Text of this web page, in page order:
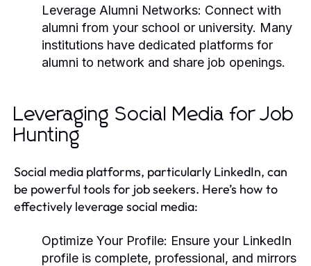
Leverage Alumni Networks: Connect with
alumni from your school or university. Many
institutions have dedicated platforms for
alumni to network and share job openings.
Leveraging Social Media for Job
Hunting
Social media platforms, particularly LinkedIn, can
be powerful tools for job seekers. Here’s how to
effectively leverage social media:
Optimize Your Profile: Ensure your LinkedIn
profile is complete, professional, and mirrors